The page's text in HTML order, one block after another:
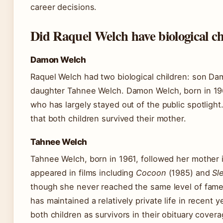
career decisions.
Did Raquel Welch have biological
Damon Welch
Raquel Welch had two biological children: son
daughter Tahnee Welch. Damon Welch, born in
who has largely stayed out of the public
that both children survived their mother.
Tahnee Welch
Tahnee Welch, born in 1961, followed her
appeared in films including Cocoon (1985) and
though she never reached the same level of
has maintained a relatively private life in recent
both children as survivors in their obituary